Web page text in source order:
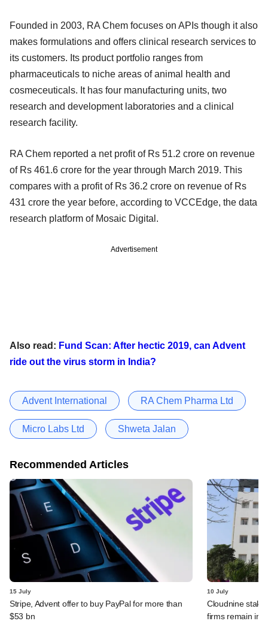
Founded in 2003, RA Chem focuses on APIs though it also
makes formulations and offers clinical research services to
its customers. Its product portfolio ranges from
pharmaceuticals to niche areas of animal health and
cosmeceuticals. It has four manufacturing units, two
research and development laboratories and a clinical
research facility.
RA Chem reported a net profit of Rs 51.2 crore on revenue
of Rs 461.6 crore for the year through March 2019. This
compares with a profit of Rs 36.2 crore on revenue of Rs
431 crore the year before, according to VCCEdge, the data
research platform of Mosaic Digital.
Advertisement
Also read: Fund Scan: After hectic 2019, can Advent
ride out the virus storm in India?
Advent International RA Chem Pharma Ltd
Micro Labs Ltd Shweta Jalan
Recommended Articles
15 July
Stripe, Advent offer to buy PayPal for more than
$53 bn
10 July
Cloudnine
firms remain in